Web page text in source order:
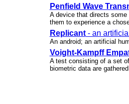
Penfield Wave
A device that directs
them to experience a
Replicant- an
An android; an artificial
Voight-Kampff
A test consisting of a set
biometric data are